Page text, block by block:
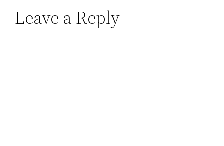
Leave a Reply